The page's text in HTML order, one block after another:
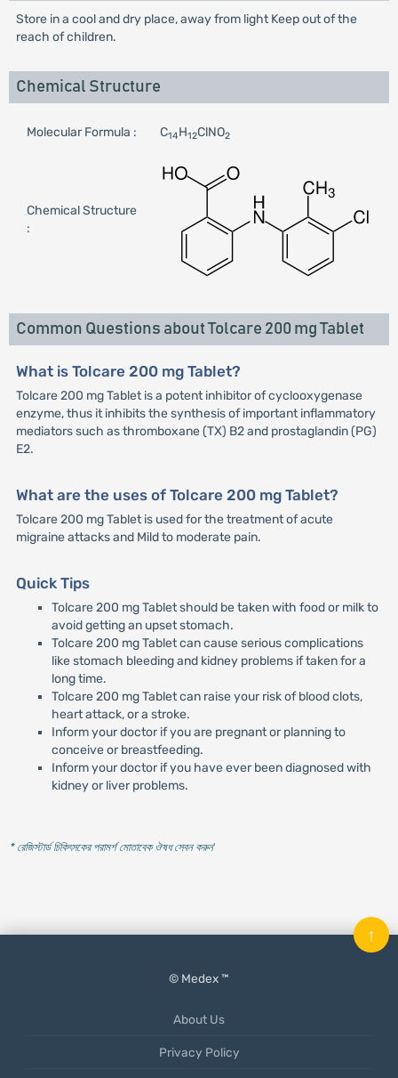
Store in a cool and dry place, away from light Keep out of the
reach of children.
Chemical Structure
Molecular Formula : C14H12ClNO2
Chemical Structure
:
Common Questions about Tolcare 200 mg Tablet
What is Tolcare 200 mg Tablet?
Tolcare 200 mg Tablet is a potent inhibitor of cyclooxygenase
enzyme, thus it inhibits the synthesis of important inflammatory
mediators such as thromboxane (TX) B2 and prostaglandin (PG)
E2.
What are the uses of Tolcare 200 mg Tablet?
Tolcare 200 mg Tablet is used for the treatment of acute
migraine attacks and Mild to moderate pain.
Quick Tips
Tolcare 200 mg Tablet should be taken with food or milk to
avoid getting an upset stomach.
Tolcare 200 mg Tablet can cause serious complications
like stomach bleeding and kidney problems if taken for a
long time.
Tolcare 200 mg Tablet can raise your risk of blood clots,
heart attack, or a stroke.
Inform your doctor if you are pregnant or planning to
conceive or breastfeeding.
Inform your doctor if you have ever been diagnosed with
kidney or liver problems.
* রেজিস্টার্ড চিকিৎসকের পরামর্শ মোতাবেক ঔষধ সেবন করুন'
© Medex ™
About Us
Privacy Policy
↑